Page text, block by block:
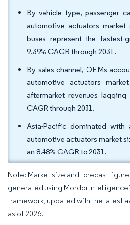
By vehicle type, passenger
automotive actuators market
buses represent the fastest-
9.39% CAGR through 2031.
By sales channel, OEMs
automotive actuators
aftermarket revenues
CAGR through 2031.
Asia-Pacific dominated with
automotive actuators market
an 8.48% CAGR to 2031.
Note: Market size and forecast
generated using Mordor
framework, updated with the latest
as of 2026.